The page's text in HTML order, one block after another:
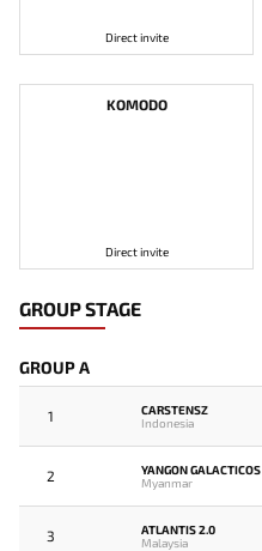
Direct invite
KOMODO
Direct invite
GROUP STAGE
GROUP A
1
CARSTENSZ
Indonesia
2
YANGON GALACTICOS
Myanmar
3
ATLANTIS 2.0
Malaysia